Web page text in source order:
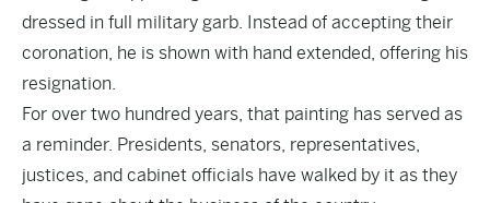
dressed in full military garb. Instead of accepting their
coronation, he is shown with hand extended, offering his
resignation.
For over two hundred years, that painting has served as
a reminder. Presidents, senators, representatives,
justices, and cabinet officials have walked by it as they